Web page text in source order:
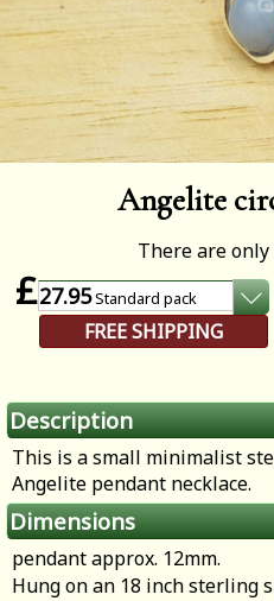
Angelite
There are
£27.95Standard pack
FREE SHIPPING
Description
This is a small minimalist
Angelite pendant necklace.
Dimensions
pendant approx. 12mm.
Hung on an 18 inch sterling